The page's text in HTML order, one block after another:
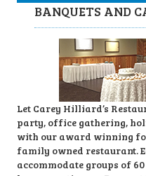
BANQUETS AND
Let Carey Hilliard’s
party, office gathering,
with our award winning
family owned restaurant.
accommodate groups of